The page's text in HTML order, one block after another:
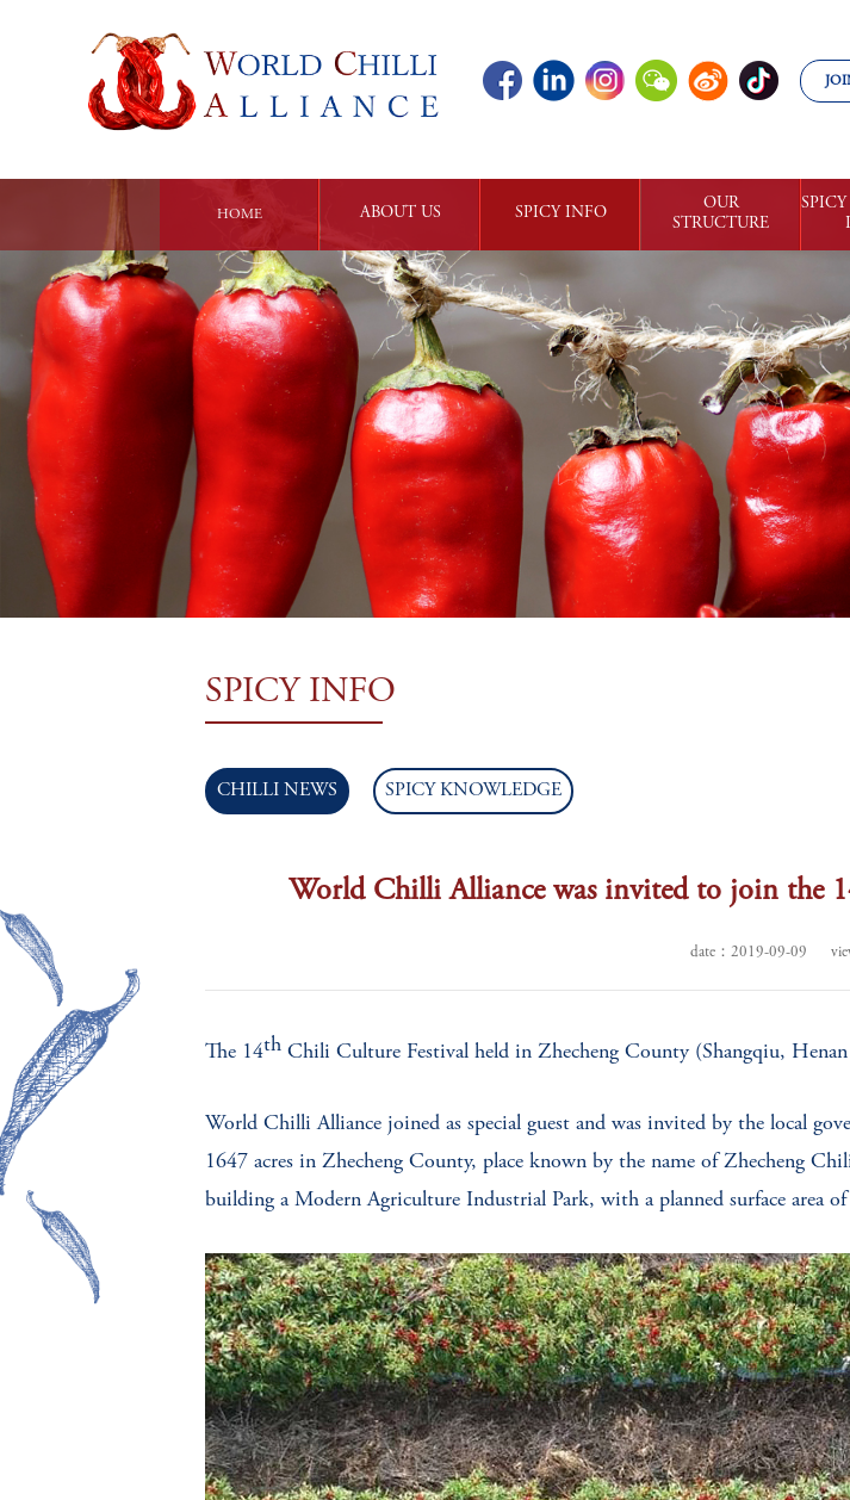
HOME ABOUT US
ALLIANCE
INTRODUCTION
PHILOSOPHY
AND
MISSION
OUR
CORE VALUES
TEAM
SPICY INFO
CHILLI NEWS
SPICY
KNOWLEDGE
OUR
STRUCTURE
COMMUNITIES
ORGANIZATION
SPICY INFO
CHILLI NEWS SPICY KNOWLEDGE
World Chilli Alliance was invited to join the
date：2019-09-09
The 14th Chili Culture Festival held in Zhecheng County (Shangqiu,
World Chilli Alliance joined as special guest and was invited by the local
1647 acres in Zhecheng County, place known by the name of Zhecheng
building a Modern Agriculture Industrial Park, with a planned surface area